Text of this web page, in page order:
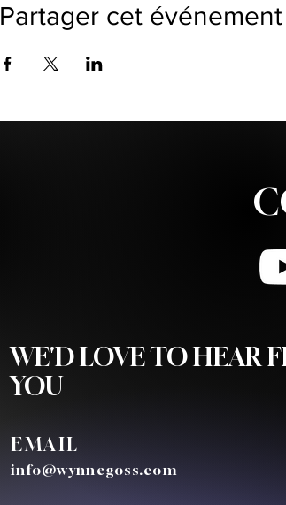
Partager cet événement
WE'D LOVE TO HEAR
YOU
EMAIL
info@wynnegoss.com